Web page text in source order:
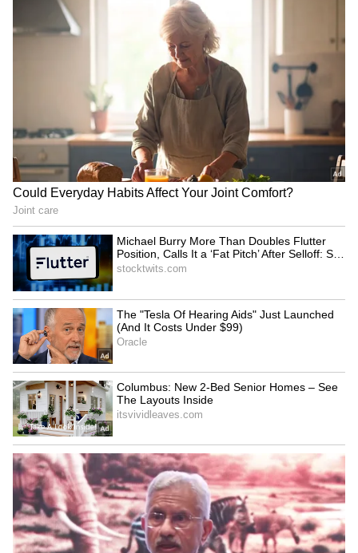
Kajol Birthday Special: Top 20
Iconic Songs | Bollywood
Superhit Songs | Romantic Songs